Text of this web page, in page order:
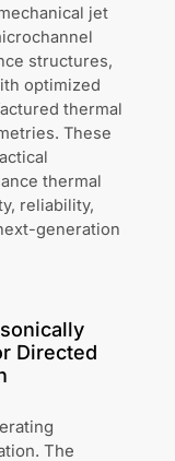
jet
structures,
optimized
thermal
These
thermal
reliability,
generation
Directed
The